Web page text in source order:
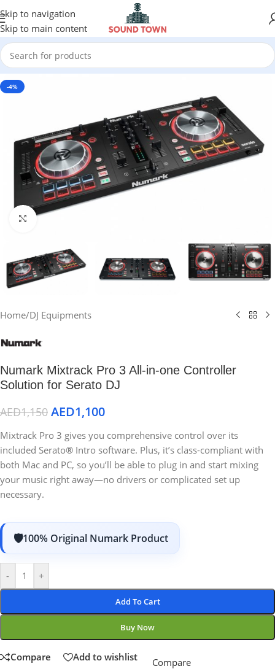
Skip to navigation
Skip to main content
-4%
Click to enlarge
Home/DJ Equipments
Numark Mixtrack Pro 3 All-in-one Controller
Solution for Serato DJ
AED1,150 AED1,100
Mixtrack Pro 3 gives you comprehensive control over its
included Serato® Intro software. Plus, it’s class-compliant with
both Mac and PC, so you’ll be able to plug in and start mixing
your music right away—no drivers or complicated set up
necessary.
100% Original Numark Product
- +
Add To Cart
Buy Now
Compare Add to wishlist Compare